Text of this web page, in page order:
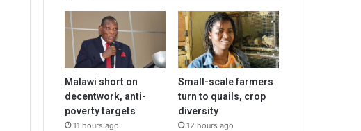
Malawi short on
decentwork, anti-
poverty targets
11 hours ago
Small-scale farmers
turn to quails, crop
diversity
12 hours ago